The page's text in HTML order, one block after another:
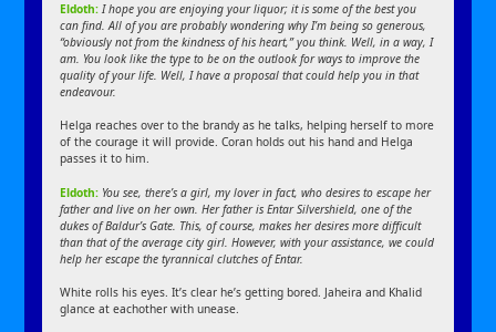
Eldoth:I hope you are enjoying your liquor; it is some of the best you
can find. All of you are probably wondering why I’m being so generous,
“obviously not from the kindness of his heart,” you think. Well, in a way, I
am. You look like the type to be on the outlook for ways to improve the
quality of your life. Well, I have a proposal that could help you in that
endeavour.
Helga reaches over to the brandy as he talks, helping herself to more
of the courage it will provide. Coran holds out his hand and Helga
passes it to him.
Eldoth: You see, there’s a girl, my lover in fact, who desires to escape her
father and live on her own. Her father is Entar Silvershield, one of the
dukes of Baldur’s Gate. This, of course, makes her desires more difficult
than that of the average city girl. However, with your assistance, we could
help her escape the tyrannical clutches of Entar.
White rolls his eyes. It’s clear he’s getting bored. Jaheira and Khalid
glance at eachother with unease.